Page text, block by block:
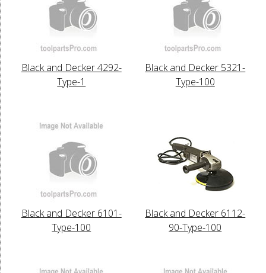
Black and Decker 4292-
Type-1
Black and Decker 5321-
Type-100
Black and Decker 6101-
Type-100
Black and Decker 6112-
90-Type-100